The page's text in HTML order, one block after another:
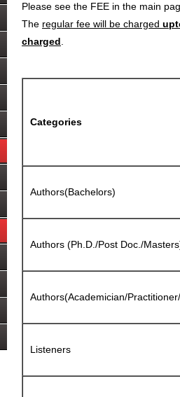
Please see the FEE in the main
The regular fee will be charged
charged
Categories
Authors(Bachelors)
Authors (Ph.D./Post Doc./
Authors(Academician/
Listeners